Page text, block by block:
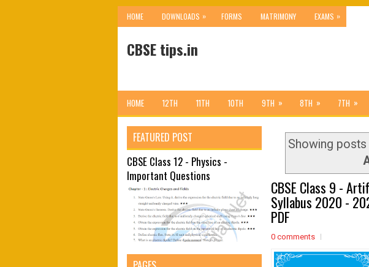
HOME DOWNLOADS » FORMS MATRIMONY EXAMS »
CBSE tips.in
HOME 12TH 11TH 10TH 9TH » 8TH » 7TH »
Showing posts
CBSE Class 9 -
Syllabus 2020 -
PDF
0 comments
FEATURED POST
CBSE Class 12 - Physics -
Important Questions